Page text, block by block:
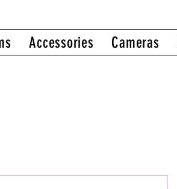
Accessories Cameras